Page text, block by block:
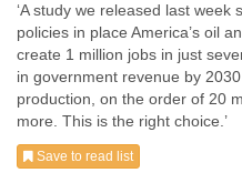
‘A study we released last
policies in place America’s oil
create 1 million jobs in just
in government revenue by
production, on the order of 20
more. This is the right choice.’
Save to read list